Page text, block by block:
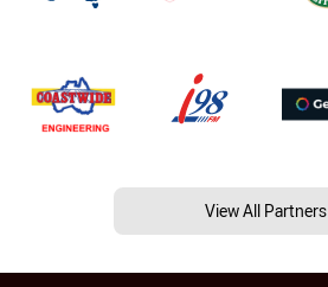
View All Partners